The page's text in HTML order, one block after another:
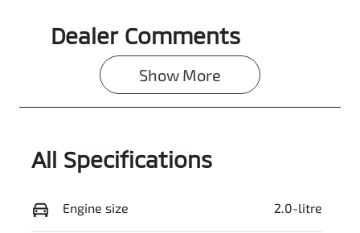
Dealer Comments
Show More
All Specifications
Engine size 2.0-litre